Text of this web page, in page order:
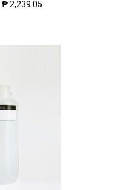
₱2,239.05